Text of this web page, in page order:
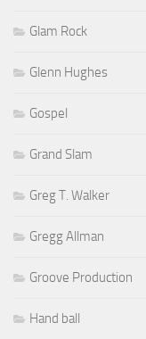
Glam Rock
Glenn Hughes
Gospel
Grand Slam
Greg T. Walker
Gregg Allman
Groove Production
Hand ball